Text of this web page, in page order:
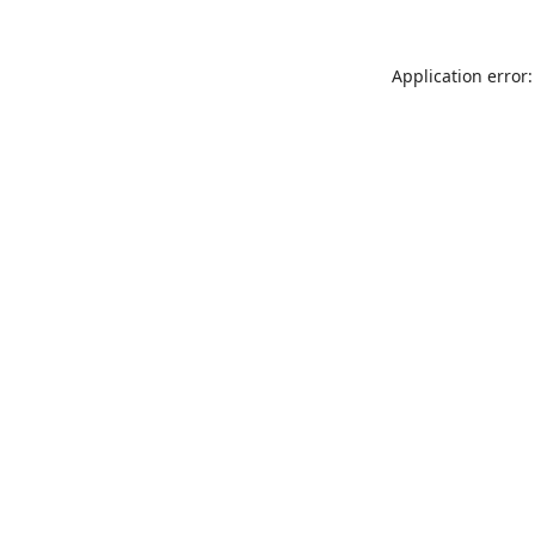
Application